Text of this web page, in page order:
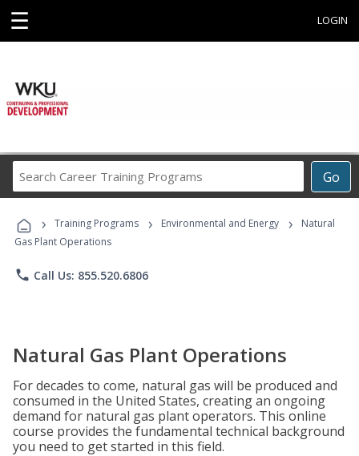
☰ LOGIN
Go
Career
Programs
› Training Programs › Environmental and Energy ›
Natural
Gas Plant Operations
phone Call Us: 855.520.6806
Natural Gas Plant Operations
For decades to come, natural gas will be produced and
consumed in the United States, creating an ongoing
demand for natural gas plant operators. This online
course provides the fundamental technical background
you need to get started in this field.